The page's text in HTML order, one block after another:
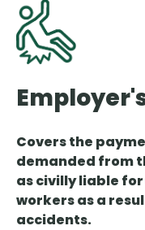
Covers the
demanded from
as civilly liable
workers as a
accidents.